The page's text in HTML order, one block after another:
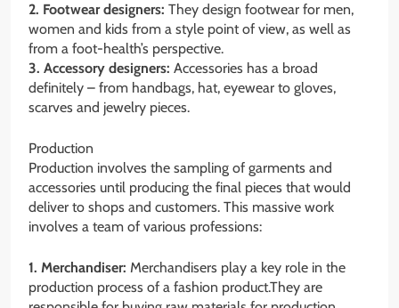
2. Footwear designers: They design footwear for men,
women and kids from a style point of view, as well as
from a foot-health’s perspective.
3. Accessory designers: Accessories has a broad
definitely – from handbags, hat, eyewear to gloves,
scarves and jewelry pieces.
Production
Production involves the sampling of garments and
accessories until producing the final pieces that would
deliver to shops and customers. This massive work
involves a team of various professions:
1. Merchandiser: Merchandisers play a key role in the
production process of a fashion product.They are